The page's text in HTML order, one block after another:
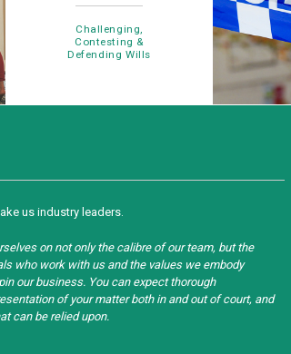
Challenging,
Contesting &
Defending Wills
us industry leaders.
on not only the calibre of our team, but the
who work with us and the values we embody
our business. You can expect thorough
of your matter both in and out of court, and
can be relied upon.